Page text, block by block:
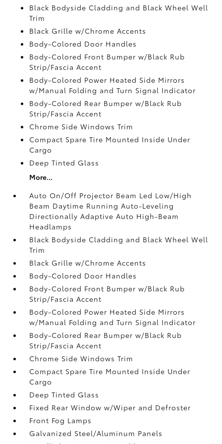
Black Bodyside Cladding and Black Wheel Well
Trim
Black Grille w/Chrome Accents
Body-Colored Door Handles
Body-Colored Front Bumper w/Black Rub
Strip/Fascia Accent
Body-Colored Power Heated Side Mirrors
w/Manual Folding and Turn Signal Indicator
Body-Colored Rear Bumper w/Black Rub
Strip/Fascia Accent
Chrome Side Windows Trim
Compact Spare Tire Mounted Inside Under
Cargo
Deep Tinted Glass
More...
Auto On/Off Projector Beam Led Low/High
Beam Daytime Running Auto-Leveling
Directionally Adaptive Auto High-Beam
Headlamps
Black Bodyside Cladding and Black Wheel Well
Trim
Black Grille w/Chrome Accents
Body-Colored Door Handles
Body-Colored Front Bumper w/Black Rub
Strip/Fascia Accent
Body-Colored Power Heated Side Mirrors
w/Manual Folding and Turn Signal Indicator
Body-Colored Rear Bumper w/Black Rub
Strip/Fascia Accent
Chrome Side Windows Trim
Compact Spare Tire Mounted Inside Under
Cargo
Deep Tinted Glass
Fixed Rear Window w/Wiper and Defroster
Front Fog Lamps
Galvanized Steel/Aluminum Panels